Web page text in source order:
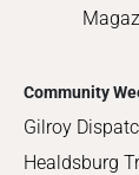
Community
Gilroy
Healdsburg